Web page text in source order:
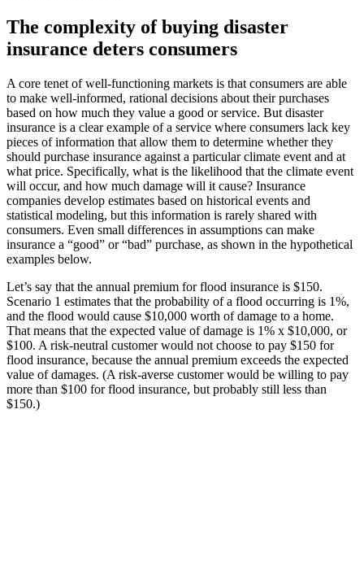
The complexity of buying disaster
insurance deters consumers
A core tenet of well-functioning markets is that consumers are able
to make well-informed, rational decisions about their purchases
based on how much they value a good or service. But disaster
insurance is a clear example of a service where consumers lack key
pieces of information that allow them to determine whether they
should purchase insurance against a particular climate event and at
what price. Specifically, what is the likelihood that the climate event
will occur, and how much damage will it cause? Insurance
companies develop estimates based on historical events and
statistical modeling, but this information is rarely shared with
consumers. Even small differences in assumptions can make
insurance a “good” or “bad” purchase, as shown in the hypothetical
examples below.
Let’s say that the annual premium for flood insurance is $150.
Scenario 1 estimates that the probability of a flood occurring is 1%,
and the flood would cause $10,000 worth of damage to a home.
That means that the expected value of damage is 1% x $10,000, or
$100. A risk-neutral customer would not choose to pay $150 for
flood insurance, because the annual premium exceeds the expected
value of damages. (A risk-averse customer would be willing to pay
more than $100 for flood insurance, but probably still less than
$150.)